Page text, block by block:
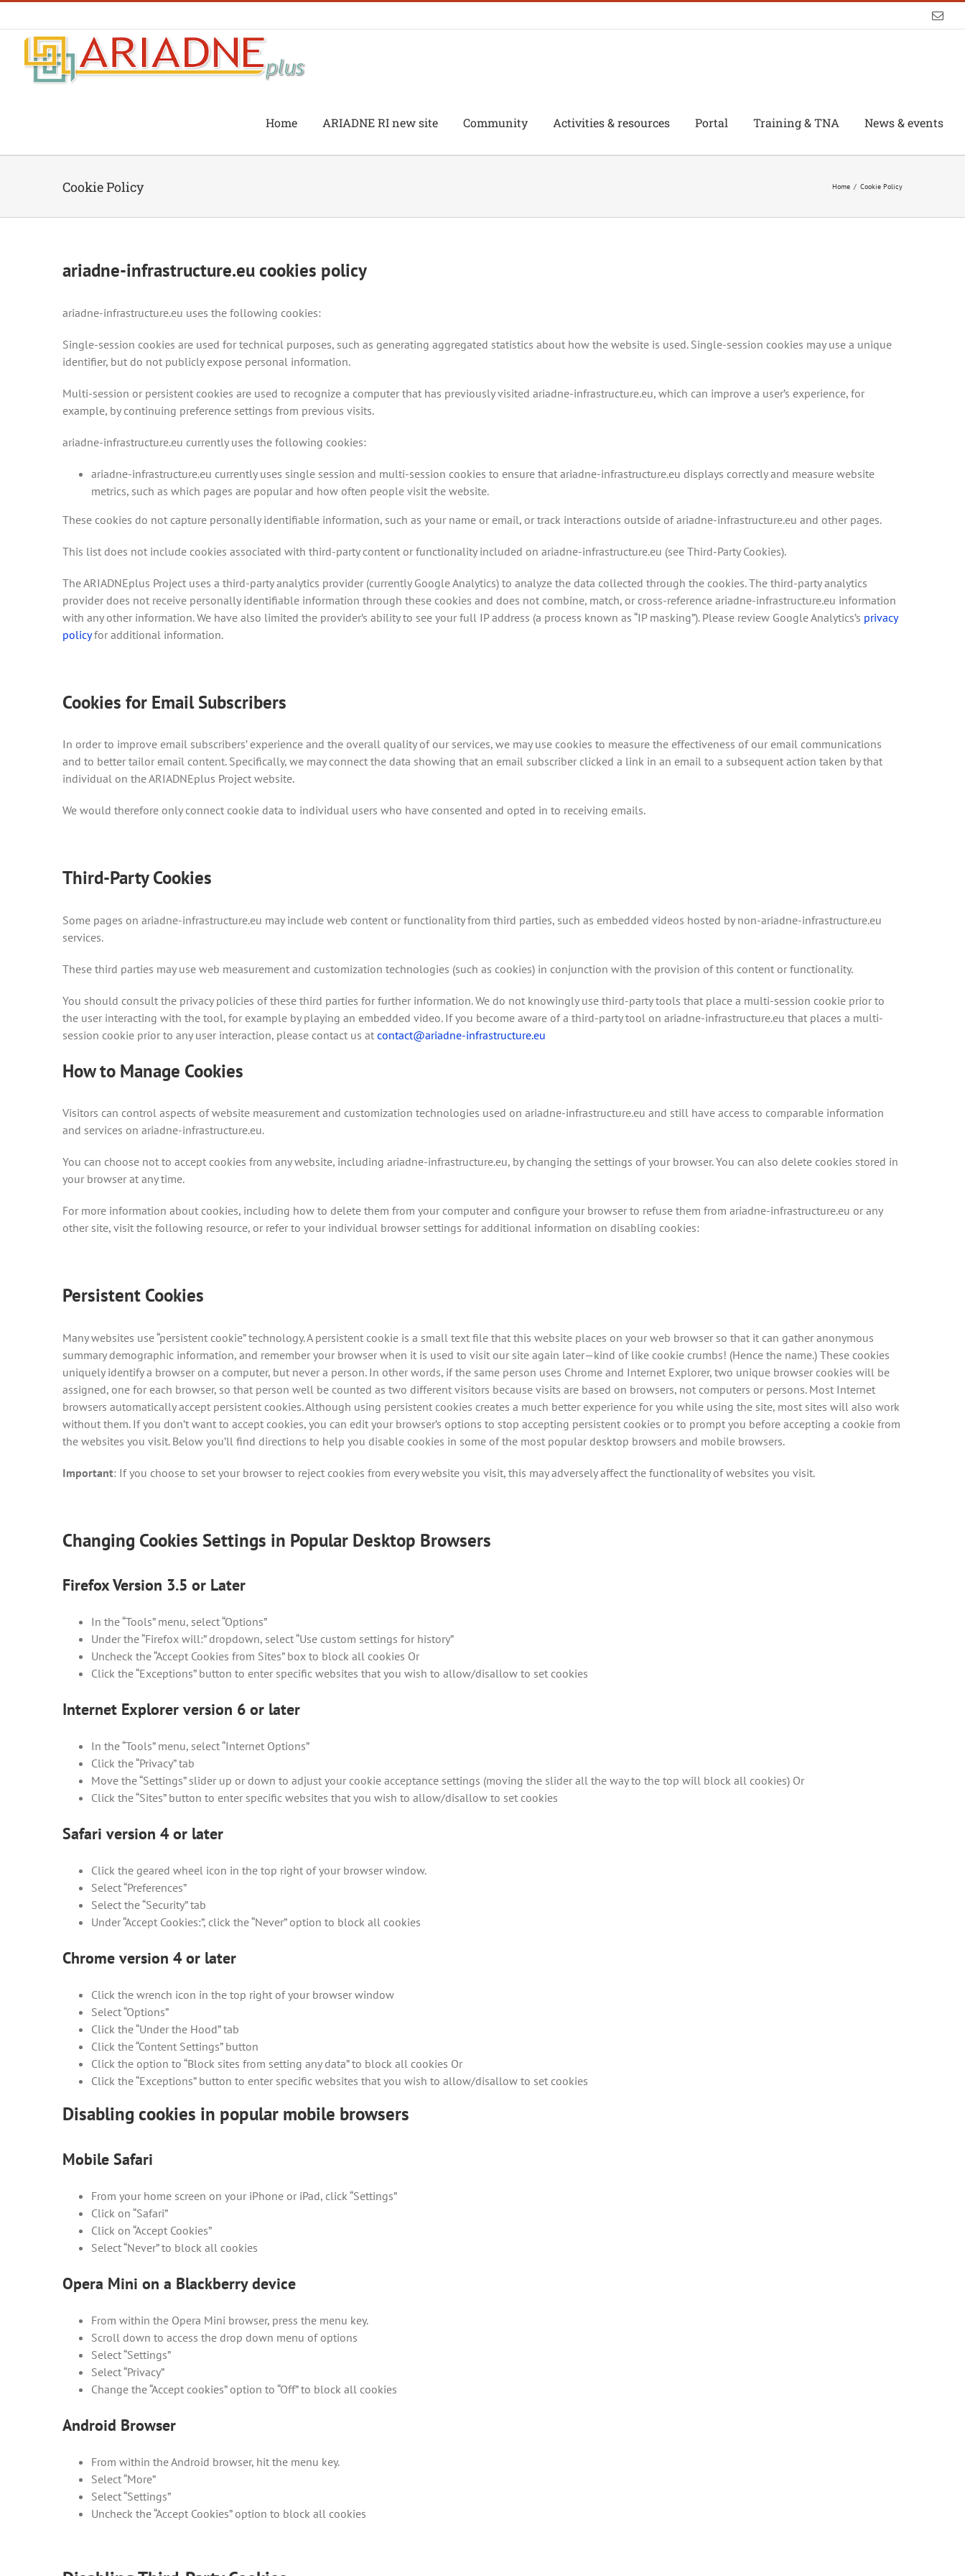
to
content
Home ARIADNE RI new site Community Activities & resources Portal Training & TNA News & events
Cookie Policy Home / Cookie Policy
ariadne-infrastructure.eu cookies policy
ariadne-infrastructure.eu uses the following cookies:
Single-session cookies are used for technical purposes, such as generating aggregated statistics about how the website is used. Single-session cookies may use a unique
identifier, but do not publicly expose personal information.
Multi-session or persistent cookies are used to recognize a computer that has previously visited ariadne-infrastructure.eu, which can improve a user’s experience, for
example, by continuing preference settings from previous visits.
ariadne-infrastructure.eu currently uses the following cookies:
ariadne-infrastructure.eu currently uses single session and multi-session cookies to ensure that ariadne-infrastructure.eu displays correctly and measure website
metrics, such as which pages are popular and how often people visit the website.
These cookies do not capture personally identifiable information, such as your name or email, or track interactions outside of ariadne-infrastructure.eu and other pages.
This list does not include cookies associated with third-party content or functionality included on ariadne-infrastructure.eu (see Third-Party Cookies).
The ARIADNEplus Project uses a third-party analytics provider (currently Google Analytics) to analyze the data collected through the cookies. The third-party analytics
provider does not receive personally identifiable information through these cookies and does not combine, match, or cross-reference ariadne-infrastructure.eu information
with any other information. We have also limited the provider’s ability to see your full IP address (a process known as “IP masking”). Please review Google Analytics’s privacy
policyfor additional information.
Cookies for Email Subscribers
In order to improve email subscribers’ experience and the overall quality of our services, we may use cookies to measure the effectiveness of our email communications
and to better tailor email content. Specifically, we may connect the data showing that an email subscriber clicked a link in an email to a subsequent action taken by that
individual on the ARIADNEplus Project website.
We would therefore only connect cookie data to individual users who have consented and opted in to receiving emails.
Third-Party Cookies
Some pages on ariadne-infrastructure.eu may include web content or functionality from third parties, such as embedded videos hosted by non-ariadne-infrastructure.eu
services.
These third parties may use web measurement and customization technologies (such as cookies) in conjunction with the provision of this content or functionality.
You should consult the privacy policies of these third parties for further information. We do not knowingly use third-party tools that place a multi-session cookie prior to
the user interacting with the tool, for example by playing an embedded video. If you become aware of a third-party tool on ariadne-infrastructure.eu that places a multi-
session cookie prior to any user interaction, please contact us at contact@ariadne-infrastructure.eu
How to Manage Cookies
Visitors can control aspects of website measurement and customization technologies used on ariadne-infrastructure.eu and still have access to comparable information
and services on ariadne-infrastructure.eu.
You can choose not to accept cookies from any website, including ariadne-infrastructure.eu, by changing the settings of your browser. You can also delete cookies stored in
your browser at any time.
For more information about cookies, including how to delete them from your computer and configure your browser to refuse them from ariadne-infrastructure.eu or any
other site, visit the following resource, or refer to your individual browser settings for additional information on disabling cookies:
Persistent Cookies
Many websites use “persistent cookie” technology. A persistent cookie is a small text file that this website places on your web browser so that it can gather anonymous
summary demographic information, and remember your browser when it is used to visit our site again later—kind of like cookie crumbs! (Hence the name.) These cookies
uniquely identify a browser on a computer, but never a person. In other words, if the same person uses Chrome and Internet Explorer, two unique browser cookies will be
assigned, one for each browser, so that person well be counted as two different visitors because visits are based on browsers, not computers or persons. Most Internet
browsers automatically accept persistent cookies. Although using persistent cookies creates a much better experience for you while using the site, most sites will also work
without them. If you don’t want to accept cookies, you can edit your browser’s options to stop accepting persistent cookies or to prompt you before accepting a cookie from
the websites you visit. Below you’ll find directions to help you disable cookies in some of the most popular desktop browsers and mobile browsers.
Important: If you choose to set your browser to reject cookies from every website you visit, this may adversely affect the functionality of websites you visit.
Changing Cookies Settings in Popular Desktop Browsers
Firefox Version 3.5 or Later
In the “Tools” menu, select “Options”
Under the “Firefox will:” dropdown, select “Use custom settings for history”
Uncheck the “Accept Cookies from Sites” box to block all cookies Or
Click the “Exceptions” button to enter specific websites that you wish to allow/disallow to set cookies
Internet Explorer version 6 or later
In the “Tools” menu, select “Internet Options”
Click the “Privacy” tab
Move the “Settings” slider up or down to adjust your cookie acceptance settings (moving the slider all the way to the top will block all cookies) Or
Click the “Sites” button to enter specific websites that you wish to allow/disallow to set cookies
Safari version 4 or later
Click the geared wheel icon in the top right of your browser window.
Select “Preferences”
Select the “Security” tab
Under “Accept Cookies:”, click the “Never” option to block all cookies
Chrome version 4 or later
Click the wrench icon in the top right of your browser window
Select “Options”
Click the “Under the Hood” tab
Click the “Content Settings” button
Click the option to “Block sites from setting any data” to block all cookies Or
Click the “Exceptions” button to enter specific websites that you wish to allow/disallow to set cookies
Disabling cookies in popular mobile browsers
Mobile Safari
From your home screen on your iPhone or iPad, click “Settings”
Click on “Safari”
Click on “Accept Cookies”
Select “Never” to block all cookies
Opera Mini on a Blackberry device
From within the Opera Mini browser, press the menu key.
Scroll down to access the drop down menu of options
Select “Settings”
Select “Privacy”
Change the “Accept cookies” option to “Off” to block all cookies
Android Browser
From within the Android browser, hit the menu key.
Select “More”
Select “Settings”
Uncheck the “Accept Cookies” option to block all cookies